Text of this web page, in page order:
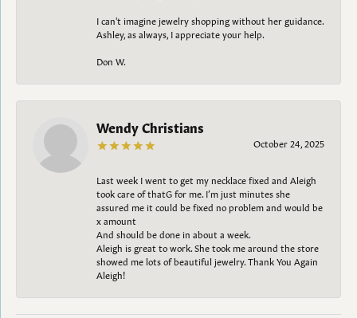
I can't imagine jewelry shopping without her guidance.
Ashley, as always, I appreciate your help.
Don W.
Wendy Christians
October 24, 2025
Last week I went to get my necklace fixed and Aleigh
took care of thatG for me. I’m just minutes she
assured me it could be fixed no problem and would be
x amount
And should be done in about a week.
Aleigh is great to work. She took me around the store
showed me lots of beautiful jewelry. Thank You Again
Aleigh!